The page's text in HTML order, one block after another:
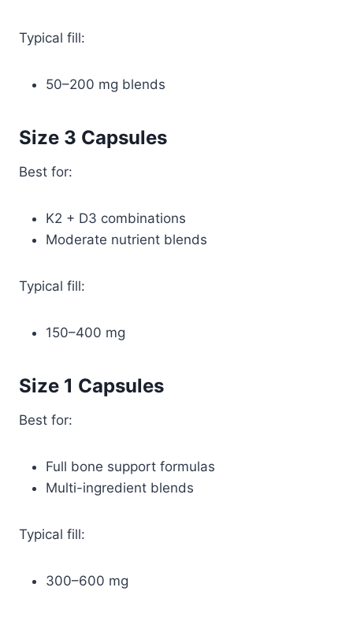
Typical fill:
50–200 mg blends
Size 3 Capsules
Best for:
K2 + D3 combinations
Moderate nutrient blends
Typical fill:
150–400 mg
Size 1 Capsules
Best for:
Full bone support formulas
Multi-ingredient blends
Typical fill:
300–600 mg